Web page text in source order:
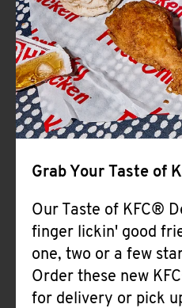
Grab Your Taste of
Our Taste of KFC®
finger lickin' good
one, two or a few
Order these new
for delivery or pick